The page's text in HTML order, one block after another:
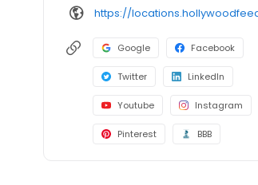
Google Facebook
Twitter LinkedIn
Youtube Instagram
Pinterest BBB